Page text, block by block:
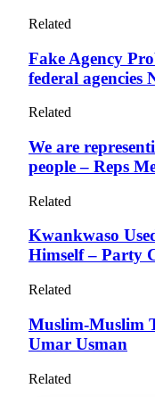
Related
Fake Agency
federal agencies
Related
We are
people – Reps
Related
Kwankwaso
Himself – Party
Related
Muslim-Muslim
Umar Usman
Related